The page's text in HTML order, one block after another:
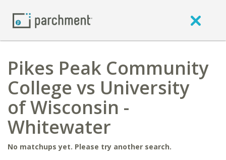
Pikes Peak Community
College vs University
of Wisconsin -
Whitewater
No matchups yet. Please try another search.